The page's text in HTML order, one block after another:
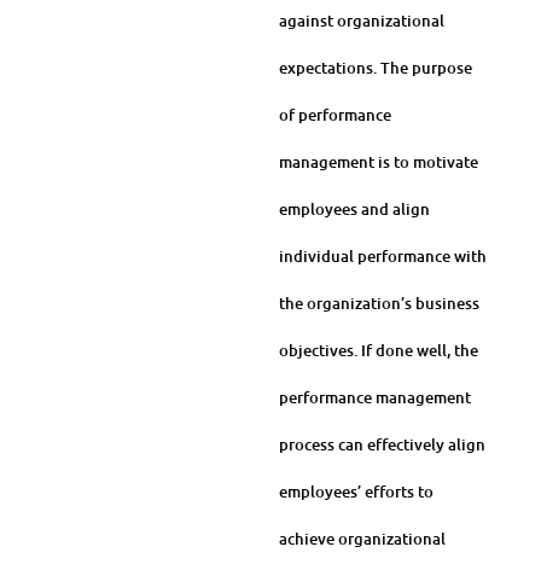
against organizational
expectations. The purpose
of performance
management is to motivate
employees and align
individual performance with
the organization’s business
objectives. If done well, the
performance management
process can effectively align
employees’ efforts to
achieve organizational